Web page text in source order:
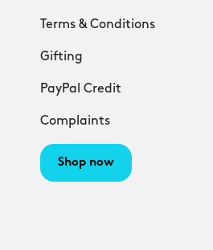
Terms & Conditions
Gifting
PayPal Credit
Complaints
Shop now